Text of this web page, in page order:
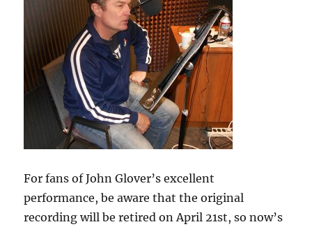
For fans of John Glover’s excellent
performance, be aware that the original
recording will be retired on April 21st, so now’s